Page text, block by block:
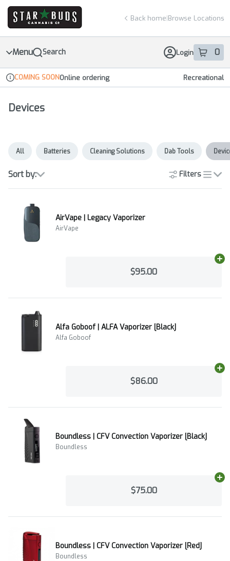
Skip
Navigation
return to dispensary home page
Back home|Browse Locations
Menu Search Login 0
item sin
Dispensary Info
COMING SOONOnline ordering Recreational
Devices
All Batteries Cleaning Solutions Dab Tools
Sort by: Filterslist
AirVape | Legacy Vaporizer
AirVape
$95.00
Alfa Goboof | ALFA Vaporizer [Black]
Alfa Goboof
$86.00
Boundless | CFV Convection Vaporizer [Black]
Boundless
$75.00
Boundless | CFV Convection Vaporizer [Red]
Boundless